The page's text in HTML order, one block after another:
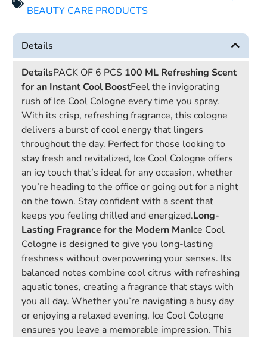
BEAUTY CARE PRODUCTS
Details
DetailsPACK OF 6 PCS 100 ML Refreshing Scent
for an Instant Cool BoostFeel the invigorating
rush of Ice Cool Cologne every time you spray.
With its crisp, refreshing fragrance, this cologne
delivers a burst of cool energy that lingers
throughout the day. Perfect for those looking to
stay fresh and revitalized, Ice Cool Cologne offers
an icy touch that’s ideal for any occasion, whether
you’re heading to the office or going out for a night
on the town. Stay confident with a scent that
keeps you feeling chilled and energized.Long-
Lasting Fragrance for the Modern ManIce Cool
Cologne is designed to give you long-lasting
freshness without overpowering your senses. Its
balanced notes combine cool citrus with refreshing
aquatic tones, creating a fragrance that stays with
you all day. Whether you’re navigating a busy day
or enjoying a relaxed evening, Ice Cool Cologne
ensures you leave a memorable impression. This